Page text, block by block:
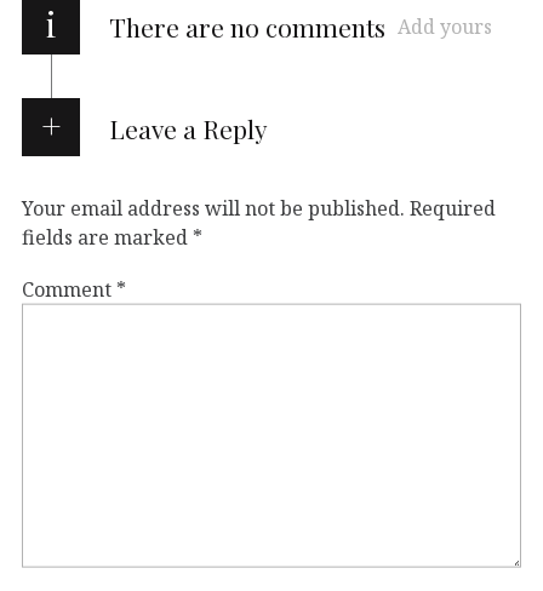
i There are no comments Add yours
Leave a Reply
Your email address will not be published. Required
fields are marked *
Comment *